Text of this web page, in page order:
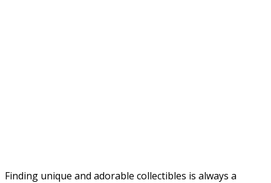
Finding unique and adorable collectibles is always a